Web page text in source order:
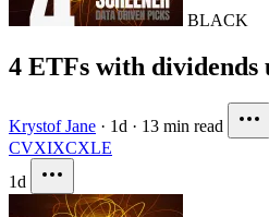
BLACK
4 ETFs with dividends
Krystof Jane · 1d · 13 min read
CVXIXCXLE
1d